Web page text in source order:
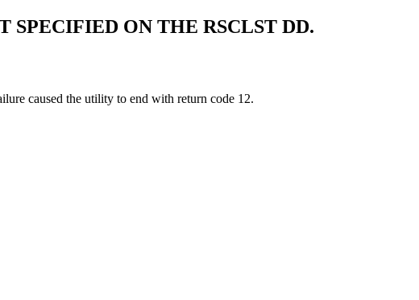
SPECIFIED ON THE RSCLST DD.
caused the utility to end with return code 12.